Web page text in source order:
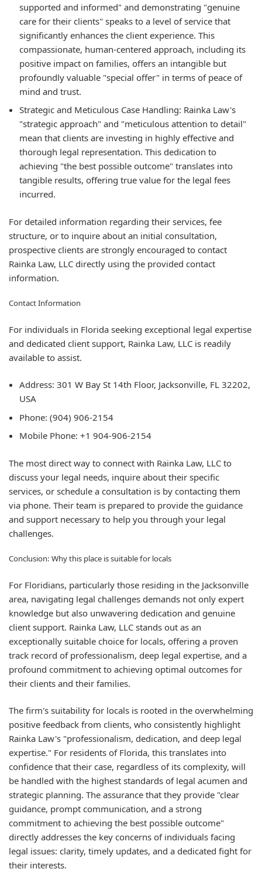
supported and informed" and demonstrating "genuine
care for their clients" speaks to a level of service that
significantly enhances the client experience. This
compassionate, human-centered approach, including its
positive impact on families, offers an intangible but
profoundly valuable "special offer" in terms of peace of
mind and trust.
Strategic and Meticulous Case Handling: Rainka Law's
"strategic approach" and "meticulous attention to detail"
mean that clients are investing in highly effective and
thorough legal representation. This dedication to
achieving "the best possible outcome" translates into
tangible results, offering true value for the legal fees
incurred.
For detailed information regarding their services, fee
structure, or to inquire about an initial consultation,
prospective clients are strongly encouraged to contact
Rainka Law, LLC directly using the provided contact
information.
Contact Information
For individuals in Florida seeking exceptional legal expertise
and dedicated client support, Rainka Law, LLC is readily
available to assist.
Address: 301 W Bay St 14th Floor, Jacksonville, FL 32202,
USA
Phone: (904) 906-2154
Mobile Phone: +1 904-906-2154
The most direct way to connect with Rainka Law, LLC to
discuss your legal needs, inquire about their specific
services, or schedule a consultation is by contacting them
via phone. Their team is prepared to provide the guidance
and support necessary to help you through your legal
challenges.
Conclusion: Why this place is suitable for locals
For Floridians, particularly those residing in the Jacksonville
area, navigating legal challenges demands not only expert
knowledge but also unwavering dedication and genuine
client support. Rainka Law, LLC stands out as an
exceptionally suitable choice for locals, offering a proven
track record of professionalism, deep legal expertise, and a
profound commitment to achieving optimal outcomes for
their clients and their families.
The firm's suitability for locals is rooted in the overwhelming
positive feedback from clients, who consistently highlight
Rainka Law's "professionalism, dedication, and deep legal
expertise." For residents of Florida, this translates into
confidence that their case, regardless of its complexity, will
be handled with the highest standards of legal acumen and
strategic planning. The assurance that they provide "clear
guidance, prompt communication, and a strong
commitment to achieving the best possible outcome"
directly addresses the key concerns of individuals facing
legal issues: clarity, timely updates, and a dedicated fight for
their interests.